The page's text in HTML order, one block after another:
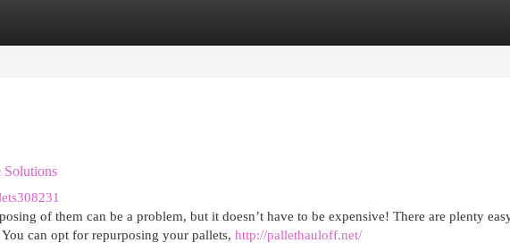
Solutions
of them can be a problem, but it doesn’t have to be expensive! There are plenty
can opt for repurposing your pallets, http://pallethauloff.net/